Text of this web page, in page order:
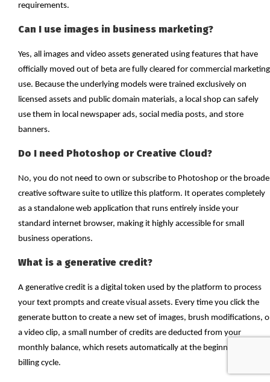
requirements.
Can I use images in business marketing?
Yes, all images and video assets generated using features that have
officially moved out of beta are fully cleared for commercial marketing
use. Because the underlying models were trained exclusively on
licensed assets and public domain materials, a local shop can safely
use them in local newspaper ads, social media posts, and store
banners.
Do I need Photoshop or Creative Cloud?
No, you do not need to own or subscribe to Photoshop or the
creative software suite to utilize this platform. It operates completely
as a standalone web application that runs entirely inside your
standard internet browser, making it highly accessible for small
business operations.
What is a generative credit?
A generative credit is a digital token used by the platform to process
your text prompts and create visual assets. Every time you click the
generate button to create a new set of images, brush modifications,
a video clip, a small number of credits are deducted from your
monthly balance, which resets automatically at the beginning of each
billing cycle.